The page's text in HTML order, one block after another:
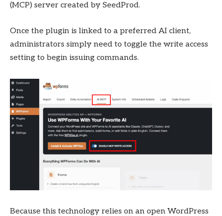
(MCP) server created by SeedProd.
Once the plugin is linked to a preferred AI client,
administrators simply need to toggle the write access
setting to begin issuing commands.
Because this technology relies on an open WordPress